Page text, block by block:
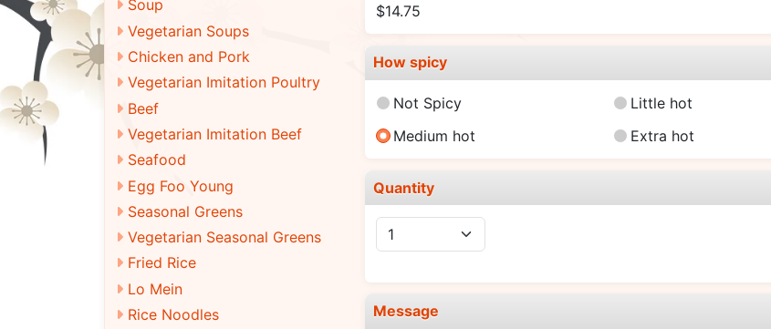
Soup
Vegetarian Soups
Chicken and Pork
Vegetarian Imitation Poultry
Beef
Vegetarian Imitation Beef
Seafood
Egg Foo Young
Seasonal Greens
Vegetarian Seasonal Greens
Fried Rice
Lo Mein
Rice Noodles
$14.75
How spicy
Not Spicy
Little hot
Medium hot
Extra hot
Quantity
Message